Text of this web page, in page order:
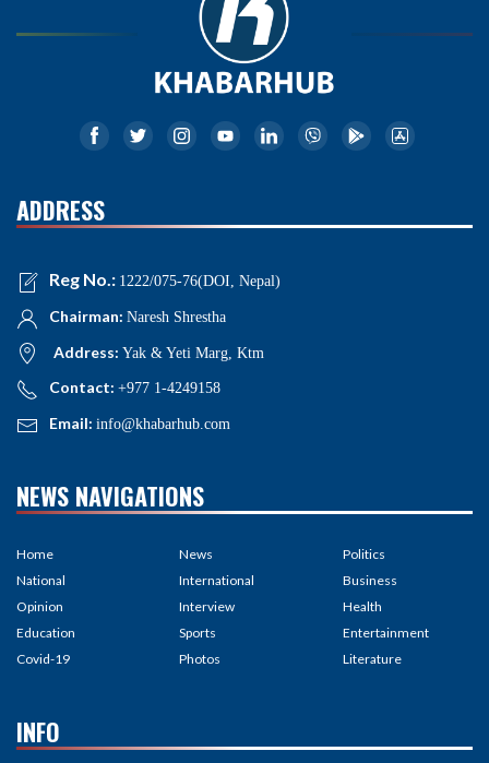
ADDRESS
Reg No.: 1222/075-76(DOI, Nepal)
Chairman: Naresh Shrestha
Address: Yak & Yeti Marg, Ktm
Contact: +977 1-4249158
Email: info@khabarhub.com
NEWS NAVIGATIONS
Home
National
Opinion
Education
Covid-19
News
International
Interview
Sports
Photos
Politics
Business
Health
Entertainment
Literature
INFO